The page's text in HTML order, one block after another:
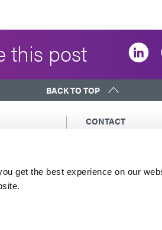
get the best experience on our
this post
BACK TO TOP
&
CONTACT
North America: +1